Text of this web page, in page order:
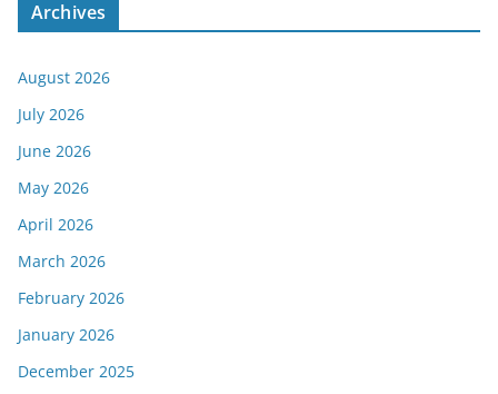
Archives
August 2026
July 2026
June 2026
May 2026
April 2026
March 2026
February 2026
January 2026
December 2025